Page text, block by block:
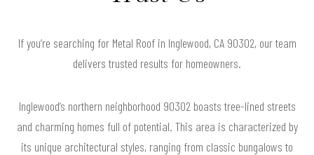
If you’re searching for Metal Roof in Inglewood, CA 90302, our team
delivers trusted results for homeowners.
Inglewood’s northern neighborhood 90302 boasts tree-lined streets
and charming homes full of potential. This area is characterized by
its unique architectural styles, ranging from classic bungalows to